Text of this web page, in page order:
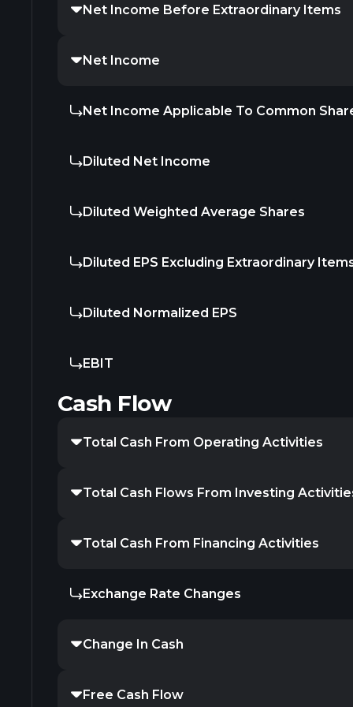
Net Income Before Extraordinary Items
Net Income
Net Income Applicable To Common
Diluted Net Income
Diluted Weighted Average Shares
Diluted EPS Excluding Extraordinary
Diluted Normalized EPS
EBIT
Cash Flow
Total Cash From Operating Activities
Total Cash Flows From Investing
Total Cash From Financing Activities
Exchange Rate Changes
Change In Cash
Free Cash Flow